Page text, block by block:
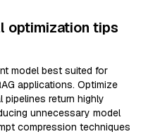
optimization tips
model best suited for
applications. Optimize
return highly
unnecessary model
compression techniques